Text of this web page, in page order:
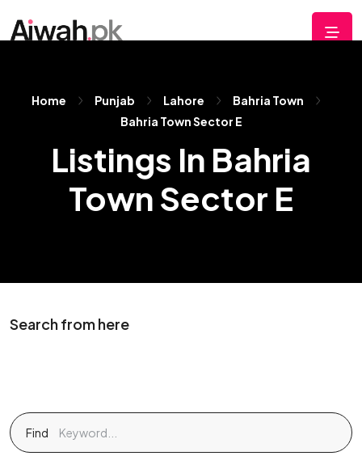
Home Punjab Lahore
Bahria Town
Bahria Town Sector E
Listings In Bahria
Town Sector E
Search from here
Find